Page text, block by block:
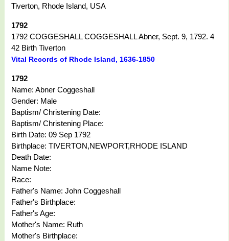
Tiverton, Rhode Island, USA
1792
1792 COGGESHALL COGGESHALL Abner, Sept. 9, 1792. 4
42 Birth Tiverton
Vital Records of Rhode Island, 1636-1850
1792
Name: Abner Coggeshall
Gender: Male
Baptism/ Christening Date:
Baptism/ Christening Place:
Birth Date: 09 Sep 1792
Birthplace: TIVERTON,NEWPORT,RHODE ISLAND
Death Date:
Name Note:
Race:
Father's Name: John Coggeshall
Father's Birthplace:
Father's Age:
Mother's Name: Ruth
Mother's Birthplace: